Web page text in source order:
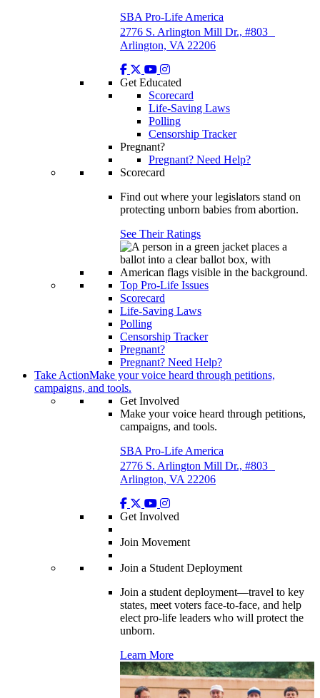
SBA Pro-Life America
2776 S. Arlington Mill Dr., #803
Arlington, VA 22206
Get Educated
Scorecard
Life-Saving Laws
Polling
Censorship Tracker
Pregnant?
Pregnant? Need Help?
Scorecard
Find out where your legislators stand on
protecting unborn babies from abortion.
See Their Ratings
Top Pro-Life Issues
Scorecard
Life-Saving Laws
Polling
Censorship Tracker
Pregnant?
Pregnant? Need Help?
Take ActionMake your voice heard through petitions,
campaigns, and tools.
Get Involved
Make your voice heard through petitions,
campaigns, and tools.
SBA Pro-Life America
2776 S. Arlington Mill Dr., #803
Arlington, VA 22206
Get Involved
Join Movement
Join a Student Deployment
Join a student deployment—travel to key
states, meet voters face-to-face, and help
elect pro-life leaders who will protect the
unborn.
Learn More